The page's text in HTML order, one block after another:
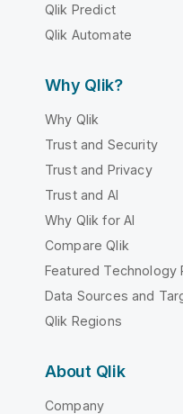
Qlik Predict
Qlik Automate
Why Qlik?
Why Qlik
Trust and Security
Trust and Privacy
Trust and AI
Why Qlik for AI
Compare Qlik
Featured Technology
Data Sources and
Qlik Regions
About Qlik
Company